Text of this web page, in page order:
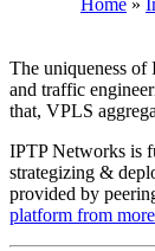
Home »
The uniqueness of
and traffic
that, VPLS
IPTP Networks is
strategizing &
provided by
platform from